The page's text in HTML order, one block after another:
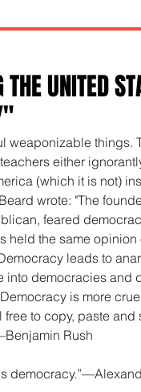
THE UNITED
weaponizable things.
either
(which it is not)
wrote: "The
feared
held the same
leads to
into democracies and
is more
to copy, paste
Rush